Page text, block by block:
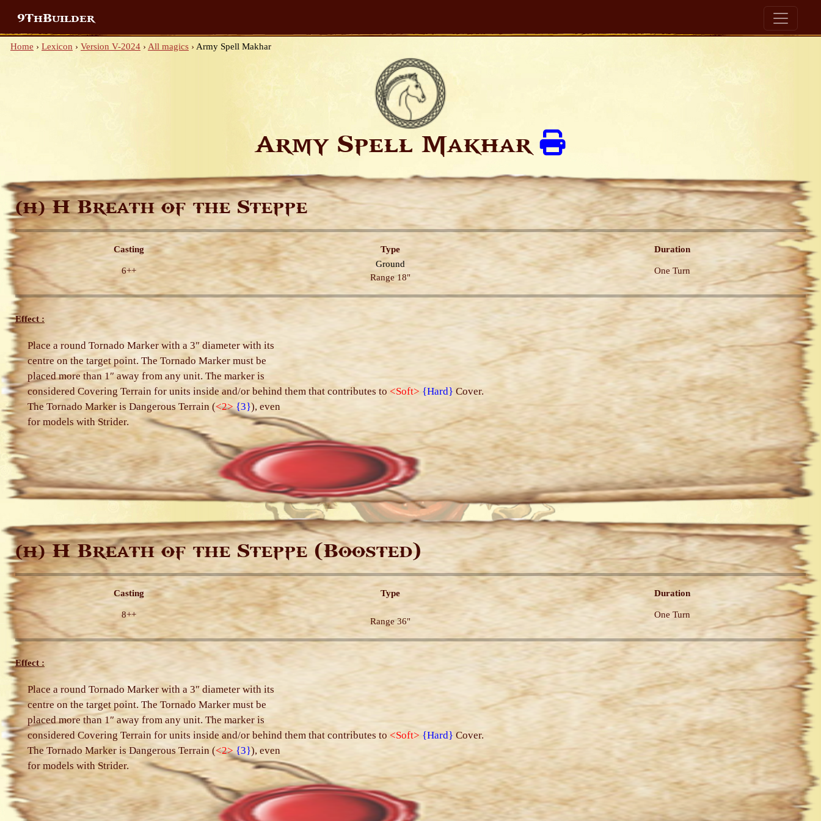
9ThBuilder
Home › Lexicon › Version V-2024 › All magics › Army Spell Makhar
Army Spell Makhar
(H)H Breath of the Steppe
Casting Type Duration
6++
Ground
Range 18"
One Turn
Effect :
Place a round Tornado Marker with a 3″ diameter with its
centre on the target point. The Tornado Marker must be
placed more than 1″ away from any unit. The marker is
considered Covering Terrain for units inside and/or behind them that contributes to <Soft> {Hard} Cover.
The Tornado Marker is Dangerous Terrain (<2> {3}), even
for models with Strider.
(H)H Breath of the Steppe (Boosted)
Casting Type Duration
8++
Range 36"
One Turn
Effect :
Place a round Tornado Marker with a 3″ diameter with its
centre on the target point. The Tornado Marker must be
placed more than 1″ away from any unit. The marker is
considered Covering Terrain for units inside and/or behind them that contributes to <Soft> {Hard} Cover.
The Tornado Marker is Dangerous Terrain (<2> {3}), even
for models with Strider.